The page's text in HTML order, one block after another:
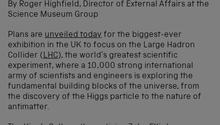
By Roger Highfield, Director of External Affairs at the
Science Museum Group
Plans are unveiled today for the biggest-ever
exhibition in the UK to focus on the Large Hadron
Collider (LHC), the world’s greatest scientific
experiment, where a 10,000 strong international
army of scientists and engineers is exploring the
fundamental building blocks of the universe, from
the discovery of the Higgs particle to the nature of
antimatter.